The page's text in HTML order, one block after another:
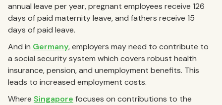
annual leave per year, pregnant employees receive 126
days of paid maternity leave, and fathers receive 15
days of paid leave.
And in Germany, employers may need to contribute to
a social security system which covers robust health
insurance, pension, and unemployment benefits. This
leads to increased employment costs.
Where Singapore focuses on contributions to the